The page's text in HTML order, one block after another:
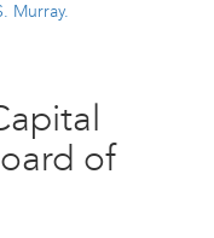
Murray.
of